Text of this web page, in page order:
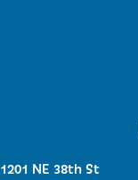
1201 NE 38th St